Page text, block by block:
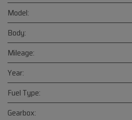
Model:
Body:
Mileage:
Year:
Fuel Type:
Gearbox: